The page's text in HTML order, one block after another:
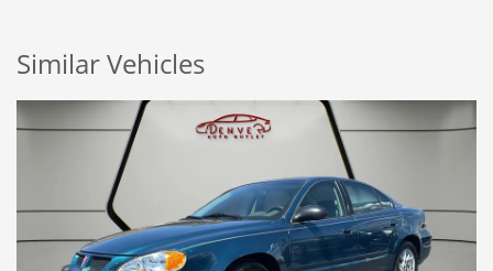
Similar Vehicles